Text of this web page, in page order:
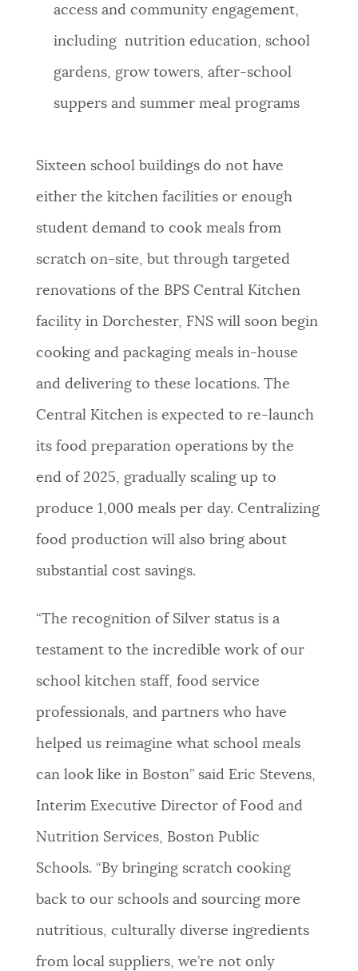
access and community engagement,
including nutrition education, school
gardens, grow towers, after-school
suppers and summer meal programs
Sixteen school buildings do not have
either the kitchen facilities or enough
student demand to cook meals from
scratch on-site, but through targeted
renovations of the BPS Central Kitchen
facility in Dorchester, FNS will soon begin
cooking and packaging meals in-house
and delivering to these locations. The
Central Kitchen is expected to re-launch
its food preparation operations by the
end of 2025, gradually scaling up to
produce 1,000 meals per day. Centralizing
food production will also bring about
substantial cost savings.
“The recognition of Silver status is a
testament to the incredible work of our
school kitchen staff, food service
professionals, and partners who have
helped us reimagine what school meals
can look like in Boston” said Eric Stevens,
Interim Executive Director of Food and
Nutrition Services, Boston Public
Schools. “By bringing scratch cooking
back to our schools and sourcing more
nutritious, culturally diverse ingredients
from local suppliers, we’re not only